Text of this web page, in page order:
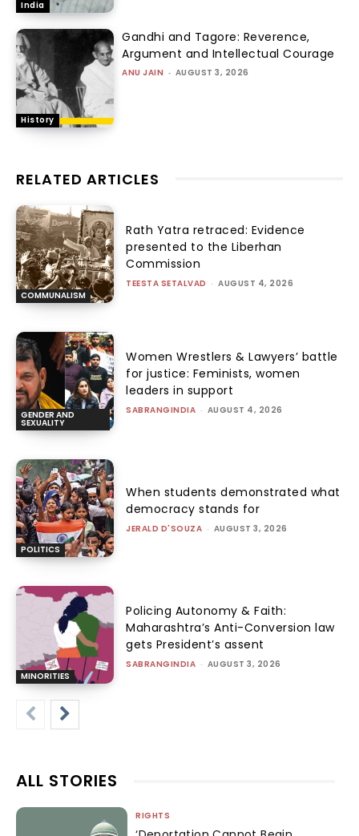
India
History
Gandhi and Tagore: Reverence,
Argument and Intellectual Courage
ANU JAIN - AUGUST 3, 2026
RELATED ARTICLES
COMMUNALISM
Rath Yatra retraced: Evidence
presented to the Liberhan
Commission
TEESTA SETALVAD - AUGUST 4, 2026
GENDER AND
SEXUALITY
Women Wrestlers & Lawyers’ battle
for justice: Feminists, women
leaders in support
SABRANGINDIA - AUGUST 4, 2026
POLITICS
When students demonstrated what
democracy stands for
JERALD D'SOUZA - AUGUST 3, 2026
MINORITIES
Policing Autonomy & Faith:
Maharashtra’s Anti-Conversion law
gets President’s assent
SABRANGINDIA - AUGUST 3, 2026
ALL STORIES
RIGHTS